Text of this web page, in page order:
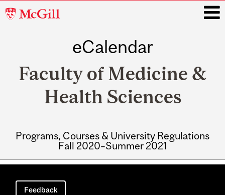
McGill
eCalendar
Faculty of Medicine &
Health Sciences
Programs, Courses & University Regulations
Fall 2020–Summer 2021
Main
navigation
Feedback